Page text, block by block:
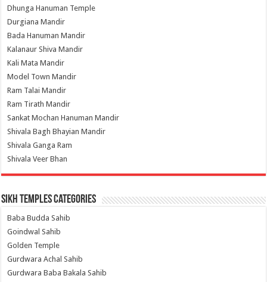
Dhunga Hanuman Temple
Durgiana Mandir
Bada Hanuman Mandir
Kalanaur Shiva Mandir
Kali Mata Mandir
Model Town Mandir
Ram Talai Mandir
Ram Tirath Mandir
Sankat Mochan Hanuman Mandir
Shivala Bagh Bhayian Mandir
Shivala Ganga Ram
Shivala Veer Bhan
Sikh Temples Categories
Baba Budda Sahib
Goindwal Sahib
Golden Temple
Gurdwara Achal Sahib
Gurdwara Baba Bakala Sahib